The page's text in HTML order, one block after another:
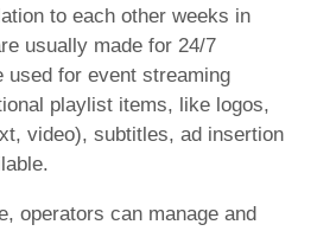
to each other weeks in
usually made for 24/7
used for event streaming
playlist items, like logos,
video), subtitles, ad insertion
operators can manage and